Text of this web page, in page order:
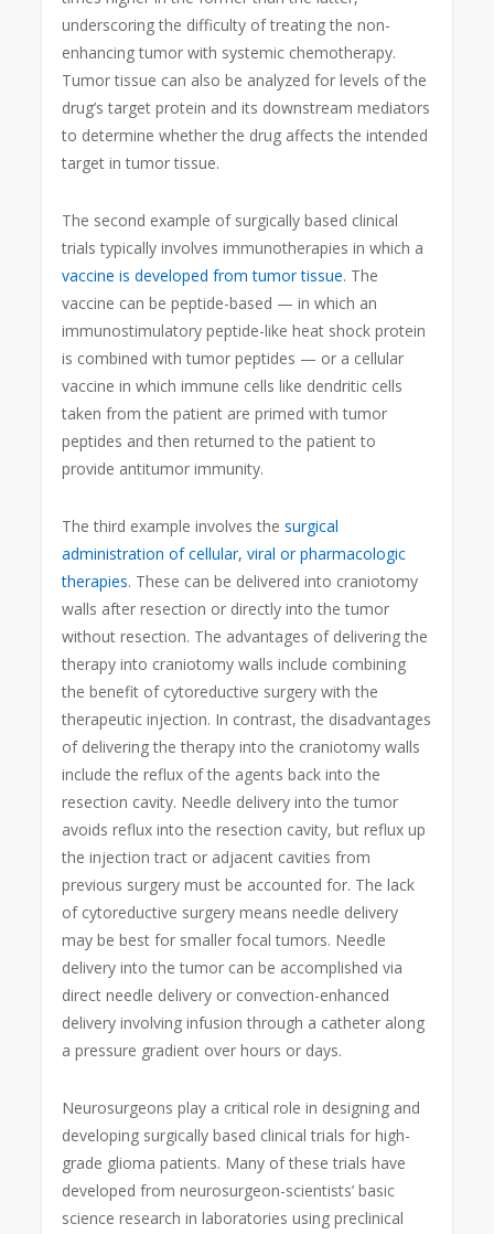
underscoring the difficulty of treating the non-
enhancing tumor with systemic chemotherapy.
Tumor tissue can also be analyzed for levels of the
drug’s target protein and its downstream mediators
to determine whether the drug affects the intended
target in tumor tissue.
The second example of surgically based clinical
trials typically involves immunotherapies in which a
vaccine is developed from tumor tissue. The
vaccine can be peptide-based — in which an
immunostimulatory peptide-like heat shock protein
is combined with tumor peptides — or a cellular
vaccine in which immune cells like dendritic cells
taken from the patient are primed with tumor
peptides and then returned to the patient to
provide antitumor immunity.
The third example involves thesurgical
administration of cellular, viral or pharmacologic
therapies. These can be delivered into craniotomy
walls after resection or directly into the tumor
without resection. The advantages of delivering the
therapy into craniotomy walls include combining
the benefit of cytoreductive surgery with the
therapeutic injection. In contrast, the disadvantages
of delivering the therapy into the craniotomy walls
include the reflux of the agents back into the
resection cavity. Needle delivery into the tumor
avoids reflux into the resection cavity, but reflux up
the injection tract or adjacent cavities from
previous surgery must be accounted for. The lack
of cytoreductive surgery means needle delivery
may be best for smaller focal tumors. Needle
delivery into the tumor can be accomplished via
direct needle delivery or convection-enhanced
delivery involving infusion through a catheter along
a pressure gradient over hours or days.
Neurosurgeons play a critical role in designing and
developing surgically based clinical trials for high-
grade glioma patients. Many of these trials have
developed from neurosurgeon-scientists’ basic
science research in laboratories using preclinical